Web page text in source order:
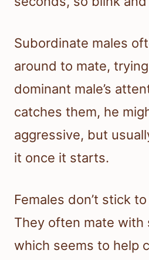
Subordinate males
around to mate,
dominant male’s
catches them, he
aggressive, but
it once it starts.
Females don’t stick
They often mate with
which seems to help